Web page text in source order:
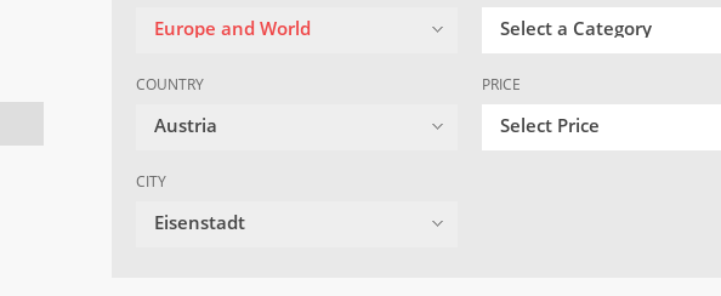
Europe and World Select a Category
COUNTRY
Austria
CITY
Eisenstadt
PRICE
Select Price